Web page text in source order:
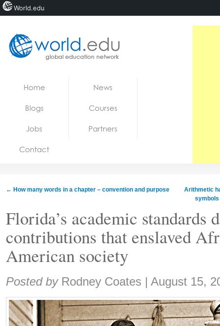
Jobs
Home News
Blogs Courses
Jobs Partners
Contact
← How many words in a chapter – convention and purpose
Arithmetic
symbols
Florida’s academic standards
contributions that enslaved
American society
Share:
Posted by Rodney Coates | August 15,
World.edu